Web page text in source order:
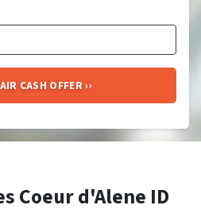
Coeur d'Alene ID